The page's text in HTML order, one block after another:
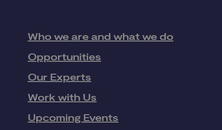
Who we are and what we do
Opportunities
Our Experts
Work with Us
Upcoming Events